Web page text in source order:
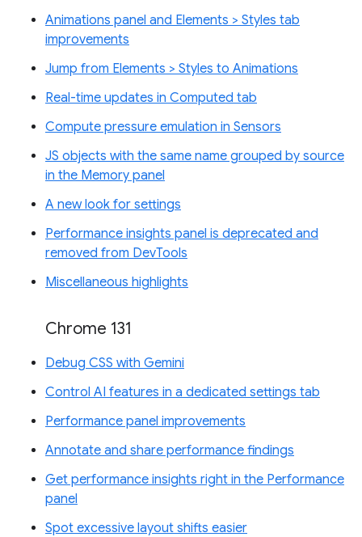
Animations panel and Elements > Styles tab
improvements
Jump from Elements > Styles to Animations
Real-time updates in Computed tab
Compute pressure emulation in Sensors
JS objects with the same name grouped by source
in the Memory panel
A new look for settings
Performance insights panel is deprecated and
removed from DevTools
Miscellaneous highlights
Chrome 131
Debug CSS with Gemini
Control AI features in a dedicated settings tab
Performance panel improvements
Annotate and share performance findings
Get performance insights right in the Performance
panel
Spot excessive layout shifts easier